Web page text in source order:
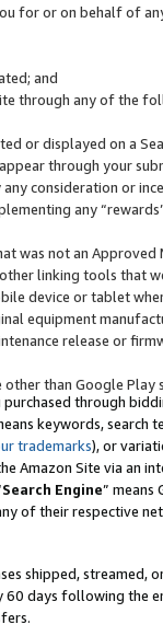
for or on behalf of
and
through any of the
or displayed on a
through your
consideration or
any
was not an
linking tools that
device or tablet
equipment
release or
than Google Play
purchased through
keywords, search
trademarks), or
Amazon Site via an
Search Engine” means
of their respective
shipped, streamed,
days following the